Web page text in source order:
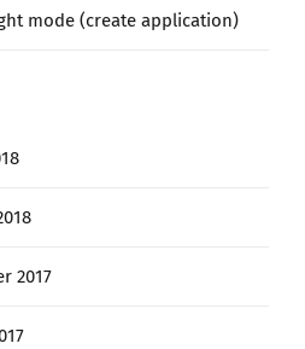
mode (create application)
2017